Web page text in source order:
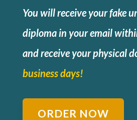
You will receive your fake
diploma in your email
andreceive your physical
business days!
ORDER NOW